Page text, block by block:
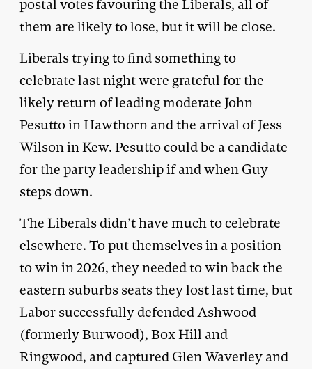
postal votes favouring the Liberals, all of
them are likely to lose, but it will be close.
Liberals trying to find something to
celebrate last night were grateful for the
likely return of leading moderate John
Pesutto in Hawthorn and the arrival of Jess
Wilson in Kew. Pesutto could be a candidate
for the party leadership if and when Guy
steps down.
The Liberals didn’t have much to celebrate
elsewhere. To put themselves in a position
to win in 2026, they needed to win back the
eastern suburbs seats they lost last time, but
Labor successfully defended Ashwood
(formerly Burwood), Box Hill and
Ringwood, and captured Glen Waverley and